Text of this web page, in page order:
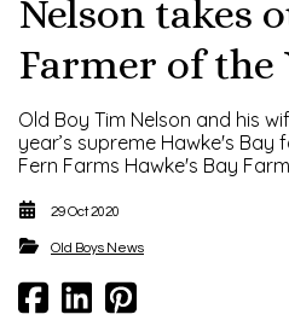
Nelson takes
Farmer of the
Old Boy Tim Nelson and his
year’s supreme Hawke's Bay
Fern Farms Hawke's Bay
29 Oct 2020
​​​​​​​Old Boys News